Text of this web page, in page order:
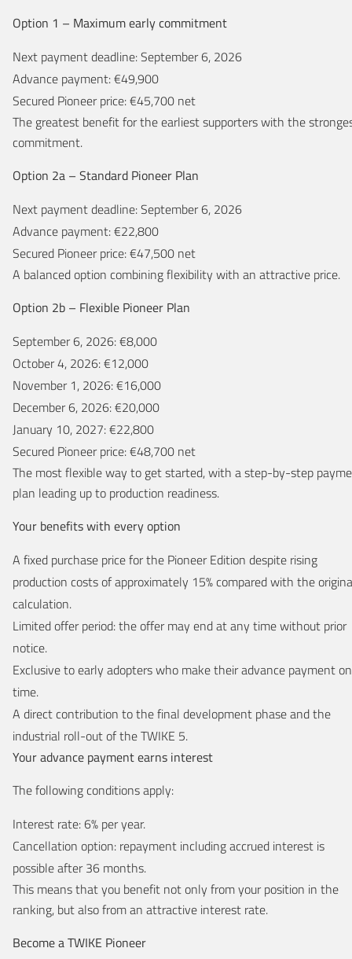
Option 1 – Maximum early commitment
Next payment deadline: September 6, 2026
Advance payment: €49,900
Secured Pioneer price: €45,700 net
The greatest benefit for the earliest supporters with the
commitment.
Option 2a – Standard Pioneer Plan
Next payment deadline: September 6, 2026
Advance payment: €22,800
Secured Pioneer price: €47,500 net
A balanced option combining flexibility with an attractive price.
Option 2b – Flexible Pioneer Plan
September 6, 2026: €8,000
October 4, 2026: €12,000
November 1, 2026: €16,000
December 6, 2026: €20,000
January 10, 2027: €22,800
Secured Pioneer price: €48,700 net
The most flexible way to get started, with a step-by-step
plan leading up to production readiness.
Your benefits with every option
A fixed purchase price for the Pioneer Edition despite rising
production costs of approximately 15% compared with the
calculation.
Limited offer period: the offer may end at any time without prior
notice.
Exclusive to early adopters who make their advance payment on
time.
A direct contribution to the final development phase and the
industrial roll-out of the TWIKE 5.
Your advance payment earns interest
The following conditions apply:
Interest rate: 6% per year.
Cancellation option: repayment including accrued interest is
possible after 36 months.
This means that you benefit not only from your position in the
ranking, but also from an attractive interest rate.
Become a TWIKE Pioneer